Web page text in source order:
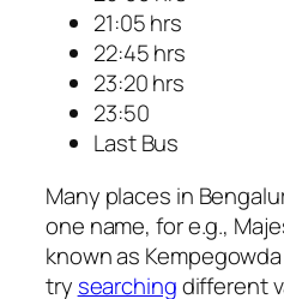
21:05 hrs
22:45 hrs
23:20 hrs
23:50
Last Bus
Many places in
one name, for e.g.,
known as
try searchingdifferent